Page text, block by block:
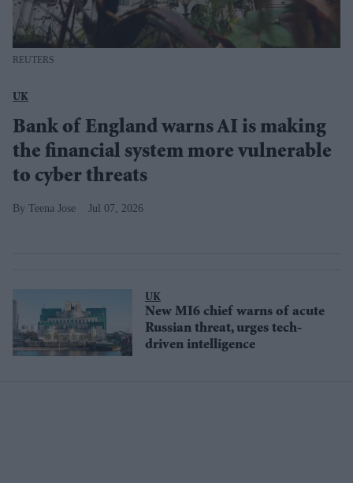
REUTERS
UK
Bank of England warns AI is making
the financial system more vulnerable
to cyber threats
Teena Jose Jul 07, 2026
UK
New MI6 chief warns of acute
Russian threat, urges tech-
driven intelligence